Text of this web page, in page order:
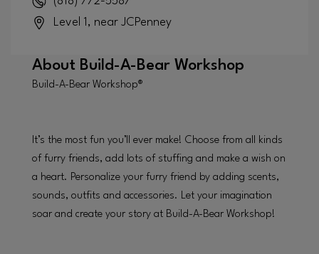
Level 1, near JCPenney
About Build-A-Bear Workshop
Build-A-Bear Workshop®
It’s the most fun you’ll ever make! Choose from all kinds
of furry friends, add lots of stuffing and make a wish on
a heart. Personalize your furry friend by adding scents,
sounds, outfits and accessories. Let your imagination
soar and create your story at Build-A-Bear Workshop!